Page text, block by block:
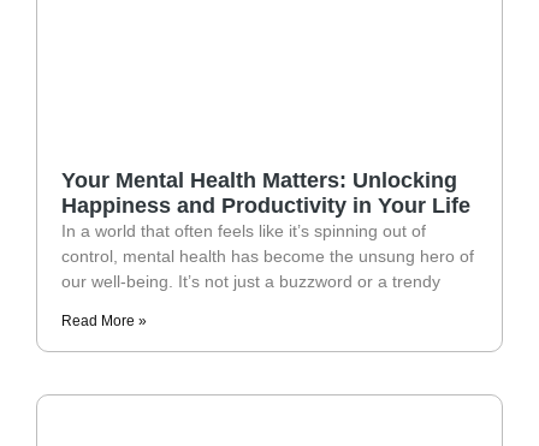
Your Mental Health Matters: Unlocking
Happiness and Productivity in Your Life
In a world that often feels like it’s spinning out of
control, mental health has become the unsung hero of
our well-being. It’s not just a buzzword or a trendy
Read More »